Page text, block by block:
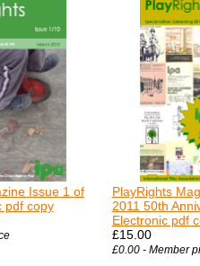
Issue 1 of
pdf copy
PlayRights
2011 50th
Electronic pdf
£15.00
£0.00 - Member